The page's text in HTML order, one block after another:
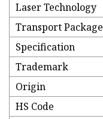
Laser Technology
Transport Package
Specification
Trademark
Origin
HS Code